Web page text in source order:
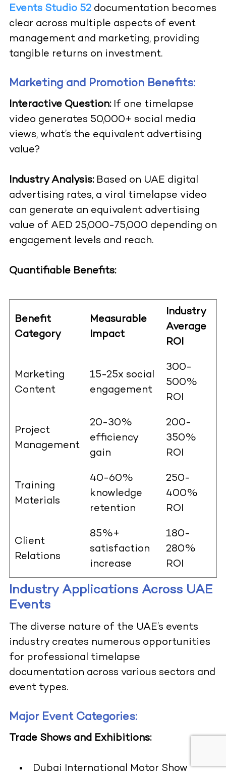
Events Studio 52documentation becomes
clear across multiple aspects of event
management and marketing, providing
tangible returns on investment.
Marketing and Promotion Benefits:
Interactive Question:If one timelapse
video generates 50,000+ social media
views, what’s the equivalent advertising
value?
Industry Analysis:Based on UAE digital
advertising rates, a viral timelapse video
can generate an equivalent advertising
value of AED 25,000-75,000 depending on
engagement levels and reach.
Quantifiable Benefits:
Benefit
Category
Measurable
Impact
Industry
Average
ROI
Marketing
Content
15-25x social
engagement
300-
500%
ROI
Project
Management
20-30%
efficiency
gain
200-
350%
ROI
Training
Materials
40-60%
knowledge
retention
250-
400%
ROI
Client
Relations
85%+
satisfaction
increase
180-
280%
ROI
Industry Applications Across UAE
Events
The diverse nature of the UAE’s events
industry creates numerous opportunities
for professional timelapse
documentation across various sectors and
event types.
Major Event Categories:
Trade Shows and Exhibitions:
Dubai International Motor Show